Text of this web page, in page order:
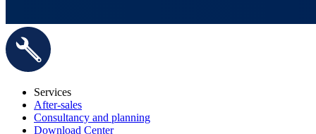
Services
After-sales
Consultancy and planning
Download Center